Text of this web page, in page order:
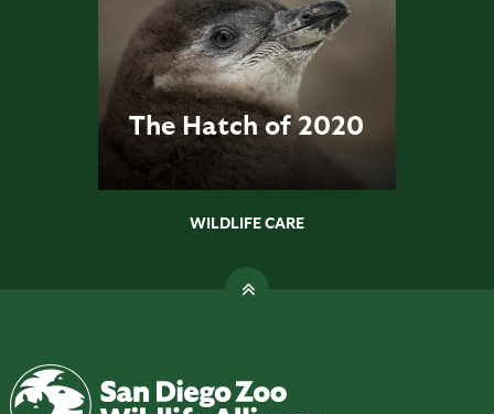
The Hatch of 2020
WILDLIFE CARE